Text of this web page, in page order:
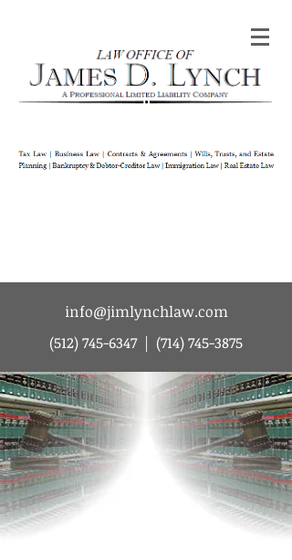
info@jimlynchlaw.com
(512) 745-6347| (714) 745-3875